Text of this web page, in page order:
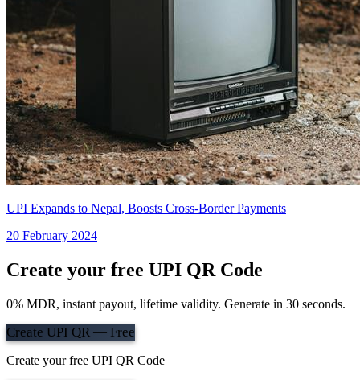
UPI Expands to Nepal, Boosts Cross-Border Payments
20 February 2024
Create your free UPI QR Code
0% MDR, instant payout, lifetime validity. Generate in 30 seconds.
Create UPI QR — Free
Create your free UPI QR Code